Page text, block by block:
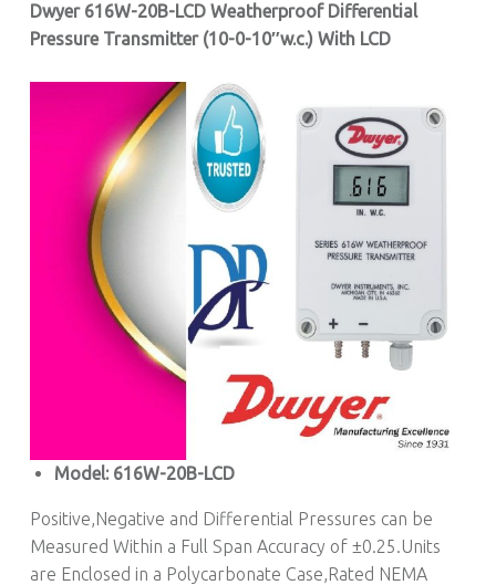
Dwyer 616W-20B-LCD Weatherproof Differential
Pressure Transmitter (10-0-10″w.c.) With LCD
Model: 616W-20B-LCD
Positive,Negative and Differential Pressures can be
Measured Within a Full Span Accuracy of ±0.25.Units
are Enclosed in a Polycarbonate Case,Rated NEMA